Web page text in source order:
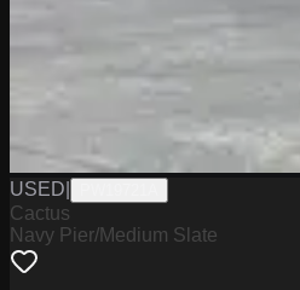
USED
Cactus
Navy Pier/Medium Slate